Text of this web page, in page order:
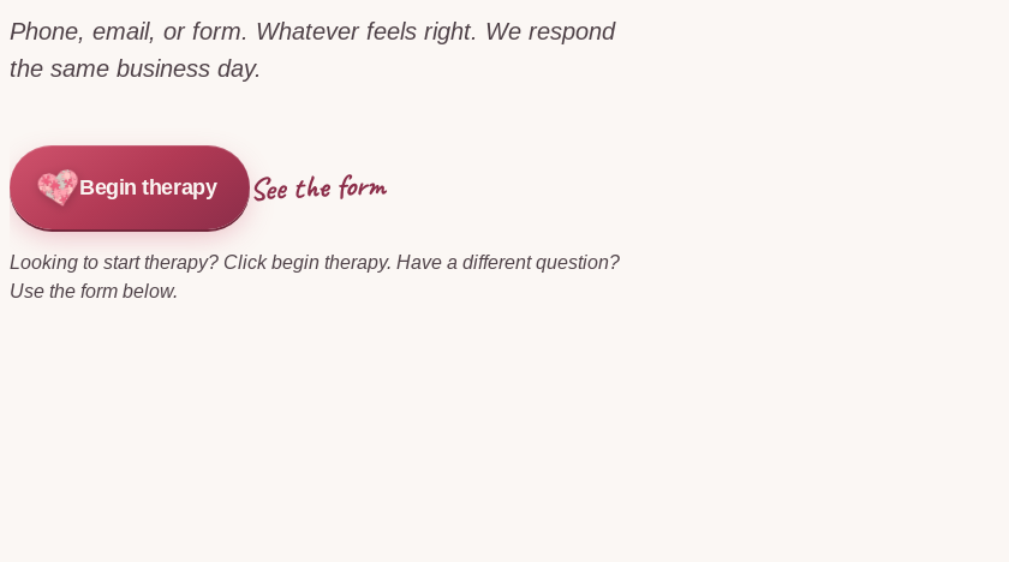
Phone, email, or form. Whatever feels right. We respond
the same business day.
Begin therapy See the form
Looking to start therapy? Click begin therapy. Have a different question?
Use the form below.